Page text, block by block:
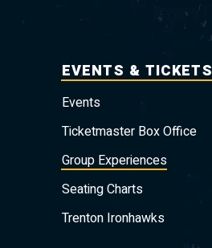
EVENTS & TICKETS
Events
Ticketmaster Box Office
Group Experiences
Seating Charts
Trenton Ironhawks